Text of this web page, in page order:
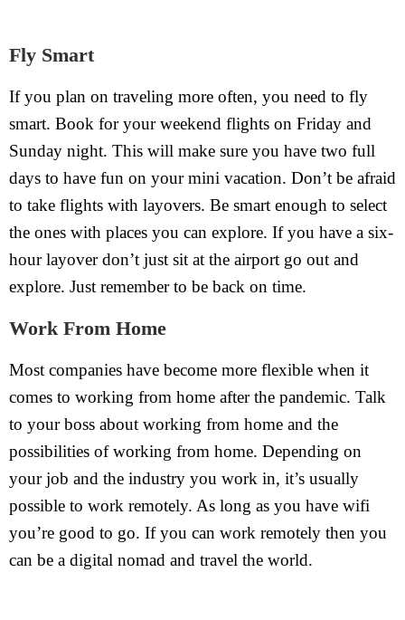
Fly Smart
If you plan on traveling more often, you need to fly
smart. Book for your weekend flights on Friday and
Sunday night. This will make sure you have two full
days to have fun on your mini vacation. Don’t be afraid
to take flights with layovers. Be smart enough to select
the ones with places you can explore. If you have a six-
hour layover don’t just sit at the airport go out and
explore. Just remember to be back on time.
Work From Home
Most companies have become more flexible when it
comes to working from home after the pandemic. Talk
to your boss about working from home and the
possibilities of working from home. Depending on
your job and the industry you work in, it’s usually
possible to work remotely. As long as you have wifi
you’re good to go. If you can work remotely then you
can be a digital nomad and travel the world.